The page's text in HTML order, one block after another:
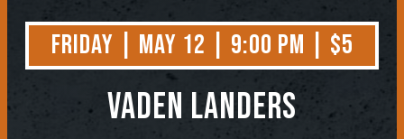
Friday | May 12 | 9:00 PM | $5
Vaden Landers